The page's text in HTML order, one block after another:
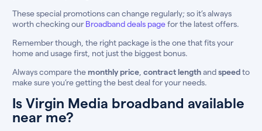
These special promotions can change regularly; so it’s always
worth checking our Broadband deals pagefor the latest offers.
Remember though, the right package is the one that fits your
home and usage first, not just the biggest bonus.
Always compare themonthly price contract lengthandspeedto
make sure you’re getting the best deal for your needs.
Is Virgin Media broadband available
near me?